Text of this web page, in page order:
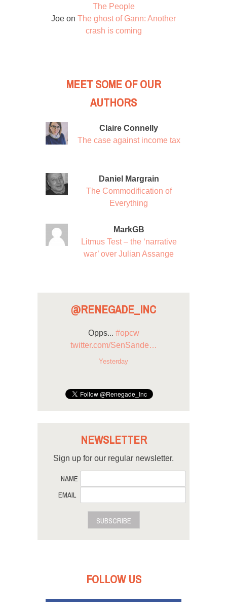
The People
Joe on The ghost of Gann: Another
crash is coming
MEET SOME OF OUR
AUTHORS
Claire Connelly
The case against income tax
Daniel Margrain
The Commodification of
Everything
MarkGB
Litmus Test – the ‘narrative
war’ over Julian Assange
@RENEGADE_INC
Opps... #opcw
twitter.com/SenSande…
Yesterday
NEWSLETTER
Sign up for our regular newsletter.
NAME
EMAIL
SUBSCRIBE
FOLLOW US